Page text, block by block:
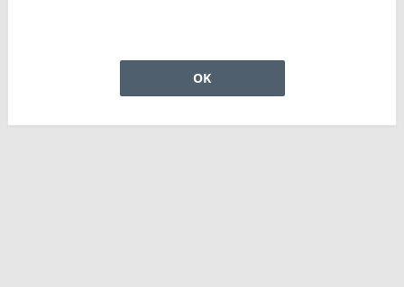
OK